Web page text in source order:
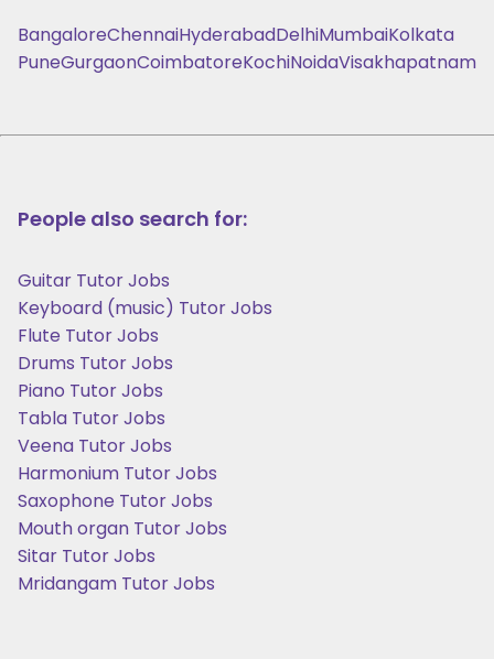
BangaloreChennaiHyderabadDelhiMumbaiKolkata
PuneGurgaonCoimbatoreKochiNoidaVisakhapatnam
People also search for:
Guitar Tutor Jobs
Keyboard (music) Tutor Jobs
Flute Tutor Jobs
Drums Tutor Jobs
Piano Tutor Jobs
Tabla Tutor Jobs
Veena Tutor Jobs
Harmonium Tutor Jobs
Saxophone Tutor Jobs
Mouth organ Tutor Jobs
Sitar Tutor Jobs
Mridangam Tutor Jobs